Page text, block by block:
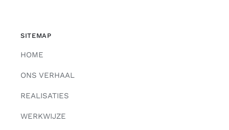
SITEMAP
HOME
ONS VERHAAL
REALISATIES
WERKWIJZE